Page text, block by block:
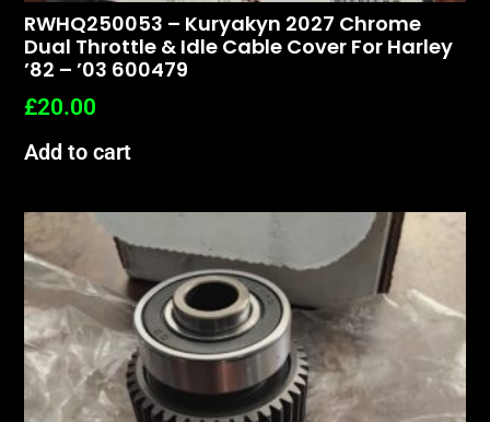
RWHQ250053 – Kuryakyn 2027 Chrome
Dual Throttle & Idle Cable Cover For Harley
’82 – ’03 600479
£20.00
Add to cart